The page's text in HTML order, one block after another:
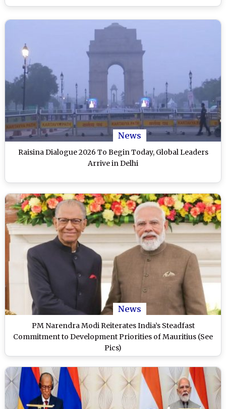
News
Raisina Dialogue 2026 To Begin Today, Global Leaders
Arrive in Delhi
News
PM Narendra Modi Reiterates India’s Steadfast
Commitment to Development Priorities of Mauritius (See
Pics)